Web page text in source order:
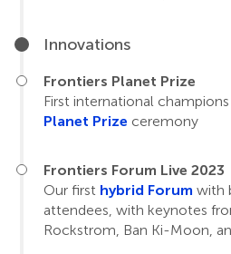
Innovations
Frontiers Planet Prize
First international
Planet Prize ceremony
Frontiers Forum Live 2023
Our first hybrid Forum with
attendees, with keynotes
Rockstrom, Ban Ki-Moon,